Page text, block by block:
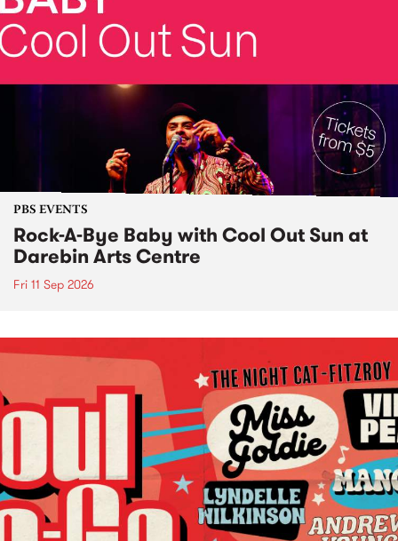
PBS EVENTS
Rock-A-Bye Baby with Cool Out Sun at
Darebin Arts Centre
Fri 11 Sep 2026